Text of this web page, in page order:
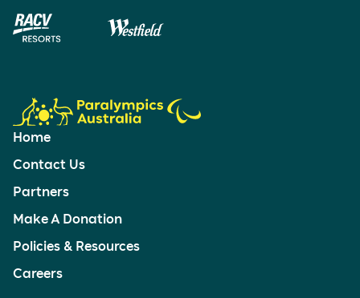
Home
Contact Us
Partners
Make A Donation
Policies & Resources
Careers